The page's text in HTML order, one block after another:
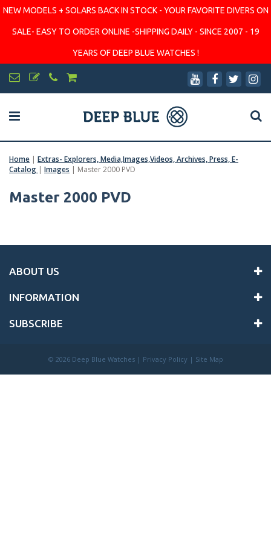
NEW MODELS + SOLARS BACK IN STOCK - YOUR FAVORITE DIVERS ON
SALE- EASY TO ORDER ONLINE -SHIPPING DAILY - SINCE 2007 - 19
YEARS OF DEEP BLUE WATCHES !
Home | Extras- Explorers, Media,Images,Videos, Archives, Press, E-
Catalog | Images | Master 2000 PVD
Master 2000 PVD
ABOUT US
INFORMATION
SUBSCRIBE
© 2026 Deep Blue Watches | Privacy Policy | Site Map